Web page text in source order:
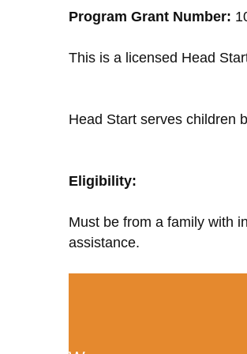
Program Grant Number:
This is a licensed Head
Head Start serves children
Eligibility:
Must be from a family with
assistance.